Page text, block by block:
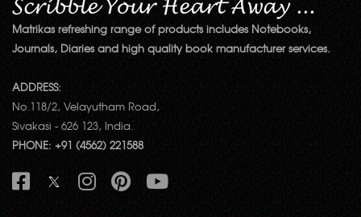
Matrikas refreshing range of products includes Notebooks,
Journals, Diaries and high quality book manufacturer services.
ADDRESS:
No.118/2, Velayutham Road,
Sivakasi - 626 123, India.
PHONE: +91 (4562) 221588